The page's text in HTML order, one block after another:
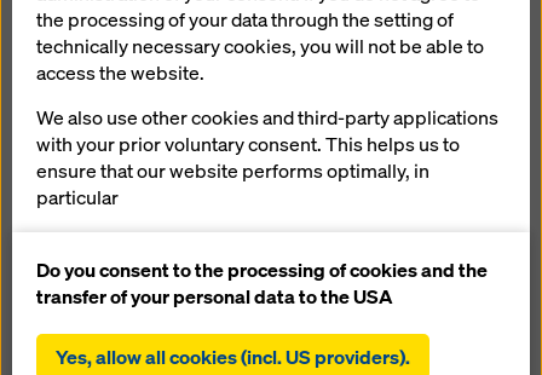
tomorrow
Performance
for power plant
construction
Download: Press Release
the processing of your data through the setting of
technically necessary cookies, you will not be able to
access the website.
We also use other cookies and third-party applications
with your prior voluntary consent. This helps us to
ensure that our website performs optimally, in
particular
website (functional and statistical cookies),
facilitating a smooth purchasing process when
statistical cookies),
Do you consent to the processing of cookies and the
transfer of your personal data to the USA
Yes, allow all cookies (incl. US providers).